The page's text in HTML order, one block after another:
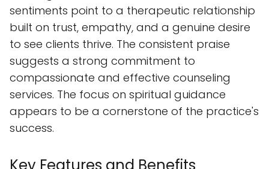
appears to be a cornerstone of the practice's
success.
Key Features and Benefits
Faith-Based Counseling:Integrates
Christian principles into the therapeutic
process.
relational, and spiritual needs.